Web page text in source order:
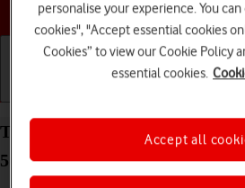
Choose a help
Turn fixed dialling on your
5G Android 12.0 on or off
personalise your experience. You
cookies", "Accept essential cookies
Cookies” to view our Cookie Policy
essential cookies.
Accept all